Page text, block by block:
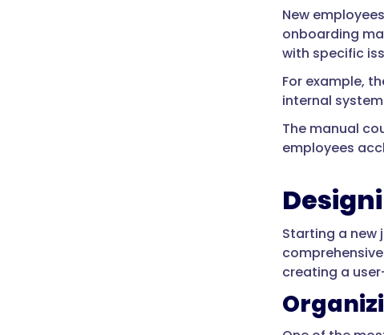
New
onboarding
with specific
For example,
internal
The manual
employees
Starting a new
creating a